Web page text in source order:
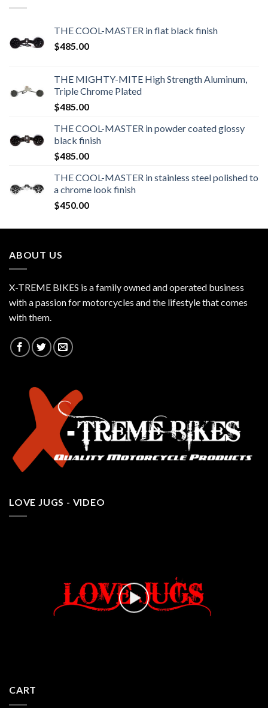
THE COOL-MASTER in flat black finish
$485.00
THE MIGHTY-MITE High Strength Aluminum,
Triple Chrome Plated
$485.00
THE COOL-MASTER in powder coated glossy
black finish
$485.00
THE COOL-MASTER in stainless steel polished to
a chrome look finish
$450.00
ABOUT US
X-TREME BIKES is a family owned and operated business
with a passion for motorcycles and the lifestyle that comes
with them.
LOVE JUGS - VIDEO
CART